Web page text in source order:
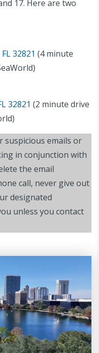
17. Here are two
32821 (4 minute
32821 (2 minute drive
suspicious emails or
in conjunction with
the email
call, never give out
designated
unless you contact